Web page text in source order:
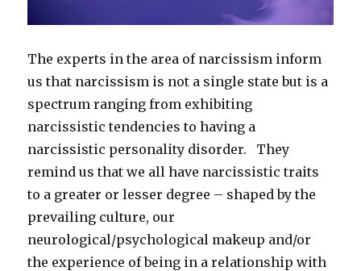
The experts in the area of narcissism inform
us that narcissism is not a single state but is a
spectrum ranging from exhibiting
narcissistic tendencies to having a
narcissistic personality disorder. They
remind us that we all have narcissistic traits
to a greater or lesser degree – shaped by the
prevailing culture, our
neurological/psychological makeup and/or
the experience of being in a relationship with